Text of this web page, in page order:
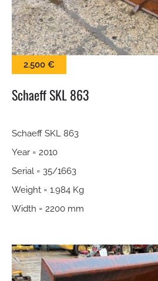
SNOW BLADE
GRAP BALE
KROKODILGEBISS TONGS
QUICK RELEASE
TILTROTATOR
DITCH CLEANING BUCKET
2.500 €
Schaeff SKL 863
Schaeff SKL 863
Year = 2010
Serial = 35/1663
Weight = 1.984 Kg
Width = 2200 mm